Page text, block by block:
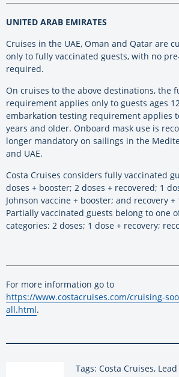
UNITED ARAB EMIRATES
Cruises in the UAE, Oman and Qatar are
only to fully vaccinated guests, with no
required.
On cruises to the above destinations, the
requirement applies only to guests ages
embarkation testing requirement applies
years and older. Onboard mask use is
longer mandatory on sailings in the
and UAE.
Costa Cruises considers fully vaccinated
doses + booster; 2 doses + recovered; 1
Johnson vaccine + booster; and recovery +
Partially vaccinated guests belong to one
categories: 2 doses; 1 dose + recovery;
For more information go to
https://www.costacruises.com/cruising-
all.html.
Tags: Costa Cruises,